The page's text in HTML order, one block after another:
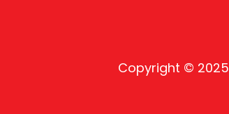
Copyright © 2025